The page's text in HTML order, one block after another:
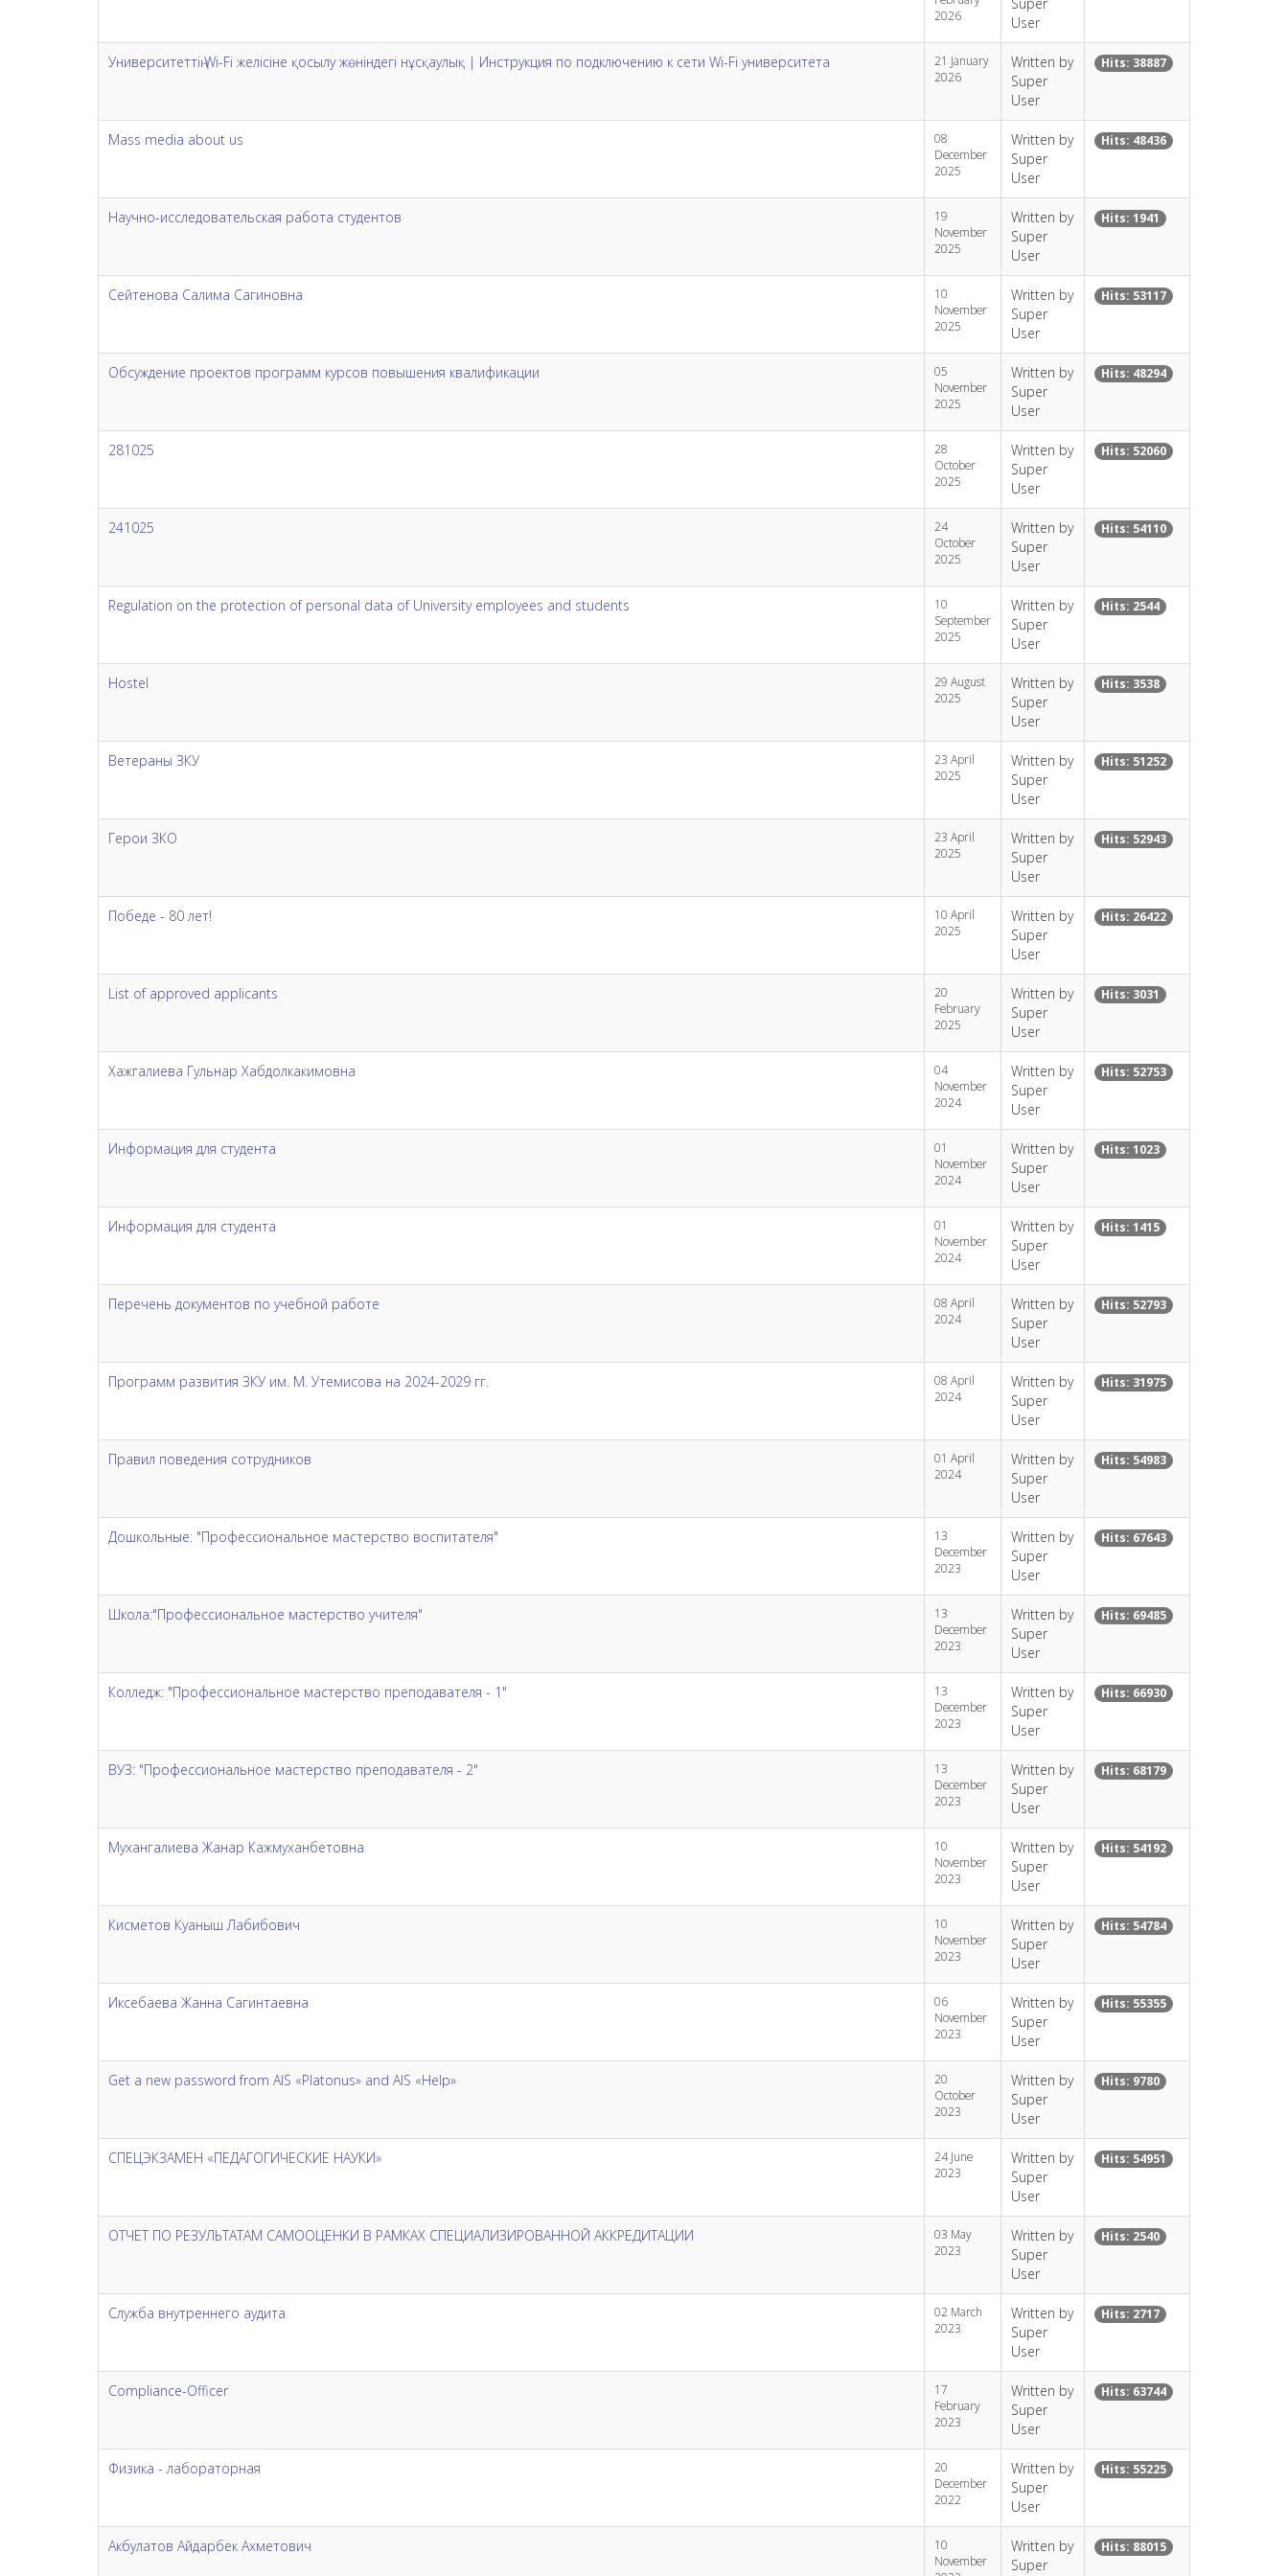
2026
User
Университеттің Wi-Fi желісіне қосылу жөніндегі нұсқаулық | Инструкция по подключению к сети Wi-Fi университета
21 January
2026
Written by
Super
User
Hits: 38887
Mass media about us
08
December
2025
Written by
Super
User
Hits: 48436
Научно-исследовательская работа студентов
19
November
2025
Written by
Super
User
Hits: 1941
Сейтенова Салима Сагиновна
10
November
2025
Written by
Super
User
Hits: 53117
Обсуждение проектов программ курсов повышения квалификации
05
November
2025
Written by
Super
User
Hits: 48294
281025
28
October
2025
Written by
Super
User
Hits: 52060
241025
24
October
2025
Written by
Super
User
Hits: 54110
Regulation on the protection of personal data of University employees and students
10
September
2025
Written by
Super
User
Hits: 2544
Hostel
29 August
2025
Written by
Super
User
Hits: 3538
Ветераны ЗКУ
23 April
2025
Written by
Super
User
Hits: 51252
Герои ЗКО
23 April
2025
Written by
Super
User
Hits: 52943
Победе - 80 лет!
10 April
2025
Written by
Super
User
Hits: 26422
List of approved applicants
20
February
2025
Written by
Super
User
Hits: 3031
Хажгалиева Гульнар Хабдолкакимовна
04
November
2024
Written by
Super
User
Hits: 52753
Информация для студента
01
November
2024
Written by
Super
User
Hits: 1023
Информация для студента
01
November
2024
Written by
Super
User
Hits: 1415
Перечень документов по учебной работе
08 April
2024
Written by
Super
User
Hits: 52793
Программ развития ЗКУ им. М. Утемисова на 2024-2029 гг.
08 April
2024
Written by
Super
User
Hits: 31975
Правил поведения сотрудников
01 April
2024
Written by
Super
User
Hits: 54983
Дошкольные: "Профессиональное мастерство воспитателя"
13
December
2023
Written by
Super
User
Hits: 67643
Школа:"Профессиональное мастерство учителя"
13
December
2023
Written by
Super
User
Hits: 69485
Колледж: "Профессиональное мастерство преподавателя - 1"
13
December
2023
Written by
Super
User
Hits: 66930
ВУЗ: "Профессиональное мастерство преподавателя - 2"
13
December
2023
Written by
Super
User
Hits: 68179
Мухангалиева Жанар Кажмуханбетовна
10
November
2023
Written by
Super
User
Hits: 54192
Кисметов Куаныш Лабибович
10
November
2023
Written by
Super
User
Hits: 54784
Иксебаева Жанна Сагинтаевна
06
November
2023
Written by
Super
User
Hits: 55355
Get a new password from AIS «Platonus» and AIS «Help»
20
October
2023
Written by
Super
User
Hits: 9780
СПЕЦЭКЗАМЕН «ПЕДАГОГИЧЕСКИЕ НАУКИ»
24 June
2023
Written by
Super
User
Hits: 54951
ОТЧЕТ ПО РЕЗУЛЬТАТАМ САМООЦЕНКИ В РАМКАХ СПЕЦИАЛИЗИРОВАННОЙ АККРЕДИТАЦИИ
03 May
2023
Written by
Super
User
Hits: 2540
Служба внутреннего аудита
02 March
2023
Written by
Super
User
Hits: 2717
Compliance-Officer
17
February
2023
Written by
Super
User
Hits: 63744
Физика - лабораторная
20
December
2022
Written by
Super
User
Hits: 55225
Акбулатов Айдарбек Ахметович
10
November
Written by
Super
Hits: 88015